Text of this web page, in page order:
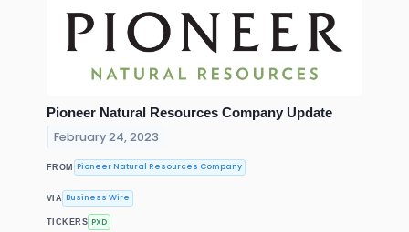
Pioneer Natural Resources Company Update
February 24, 2023
FROM Pioneer Natural Resources Company
VIA Business Wire
TICKERS PXD